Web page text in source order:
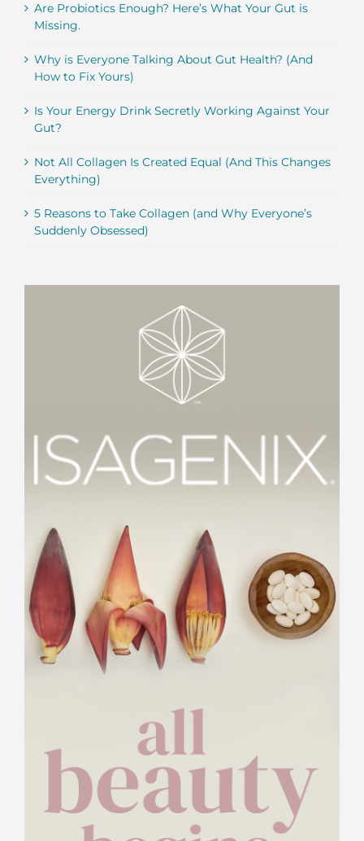
Are Probiotics Enough? Here’s What Your Gut is
Missing.
Why is Everyone Talking About Gut Health? (And
How to Fix Yours)
Is Your Energy Drink Secretly Working Against Your
Gut?
Not All Collagen Is Created Equal (And This Changes
Everything)
5 Reasons to Take Collagen (and Why Everyone’s
Suddenly Obsessed)